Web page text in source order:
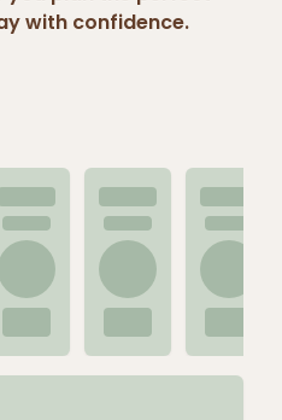
with confidence.